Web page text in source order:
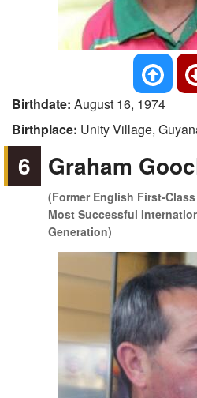
Birthdate: August 16, 1974
Birthplace: Unity Village,
6 Graham
(Former English First-
Most Successful
Generation)